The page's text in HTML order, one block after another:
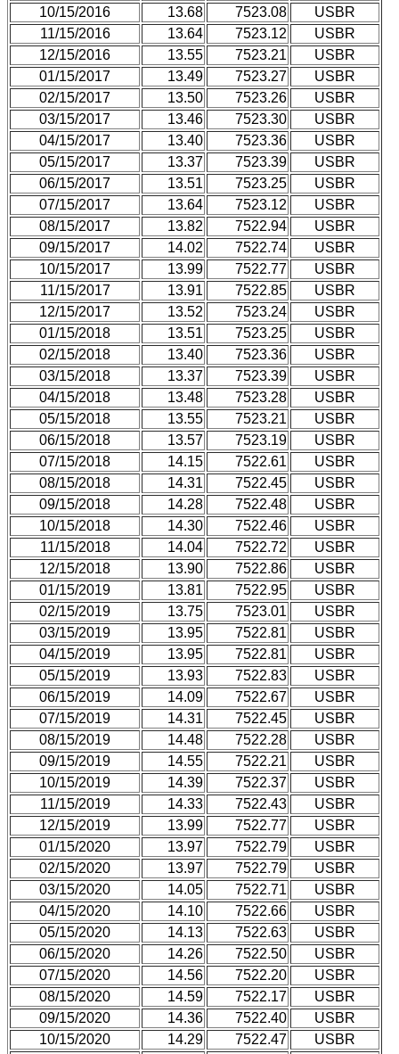
10/15/2016
13.68 7523.08
USBR
11/15/2016
13.64 7523.12
USBR
12/15/2016
13.55 7523.21
USBR
01/15/2017
13.49 7523.27
USBR
02/15/2017
13.50 7523.26
USBR
03/15/2017
13.46 7523.30
USBR
04/15/2017
13.40 7523.36
USBR
05/15/2017
13.37 7523.39
USBR
06/15/2017
13.51 7523.25
USBR
07/15/2017
13.64 7523.12
USBR
08/15/2017
13.82 7522.94
USBR
09/15/2017
14.02 7522.74
USBR
10/15/2017
13.99 7522.77
USBR
11/15/2017
13.91 7522.85
USBR
12/15/2017
13.52 7523.24
USBR
01/15/2018
13.51 7523.25
USBR
02/15/2018
13.40 7523.36
USBR
03/15/2018
13.37 7523.39
USBR
04/15/2018
13.48 7523.28
USBR
05/15/2018
13.55 7523.21
USBR
06/15/2018
13.57 7523.19
USBR
07/15/2018
14.15 7522.61
USBR
08/15/2018
14.31 7522.45
USBR
09/15/2018
14.28 7522.48
USBR
10/15/2018
14.30 7522.46
USBR
11/15/2018
14.04 7522.72
USBR
12/15/2018
13.90 7522.86
USBR
01/15/2019
13.81 7522.95
USBR
02/15/2019
13.75 7523.01
USBR
03/15/2019
13.95 7522.81
USBR
04/15/2019
13.95 7522.81
USBR
05/15/2019
13.93 7522.83
USBR
06/15/2019
14.09 7522.67
USBR
07/15/2019
14.31 7522.45
USBR
08/15/2019
14.48 7522.28
USBR
09/15/2019
14.55 7522.21
USBR
10/15/2019
14.39 7522.37
USBR
11/15/2019
14.33 7522.43
USBR
12/15/2019
13.99 7522.77
USBR
01/15/2020
13.97 7522.79
USBR
02/15/2020
13.97 7522.79
USBR
03/15/2020
14.05 7522.71
USBR
04/15/2020
14.10 7522.66
USBR
05/15/2020
14.13 7522.63
USBR
06/15/2020
14.26 7522.50
USBR
07/15/2020
14.56 7522.20
USBR
08/15/2020
14.59 7522.17
USBR
09/15/2020
14.36 7522.40
USBR
10/15/2020
14.29 7522.47
USBR